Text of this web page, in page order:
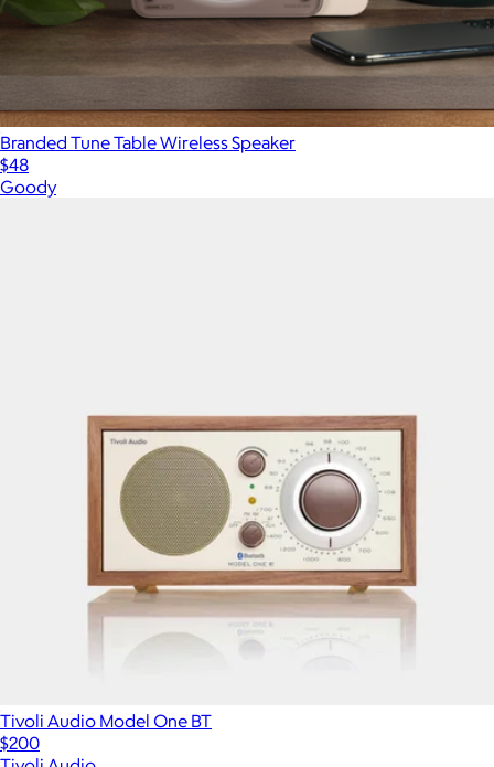
Branded Tune Table Wireless Speaker
$48
Goody
Tivoli Audio Model One BT
$200